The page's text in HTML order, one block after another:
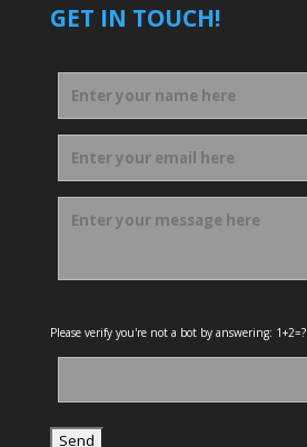
GET IN TOUCH!
Please verify you're not a bot by answering: 1+2=?